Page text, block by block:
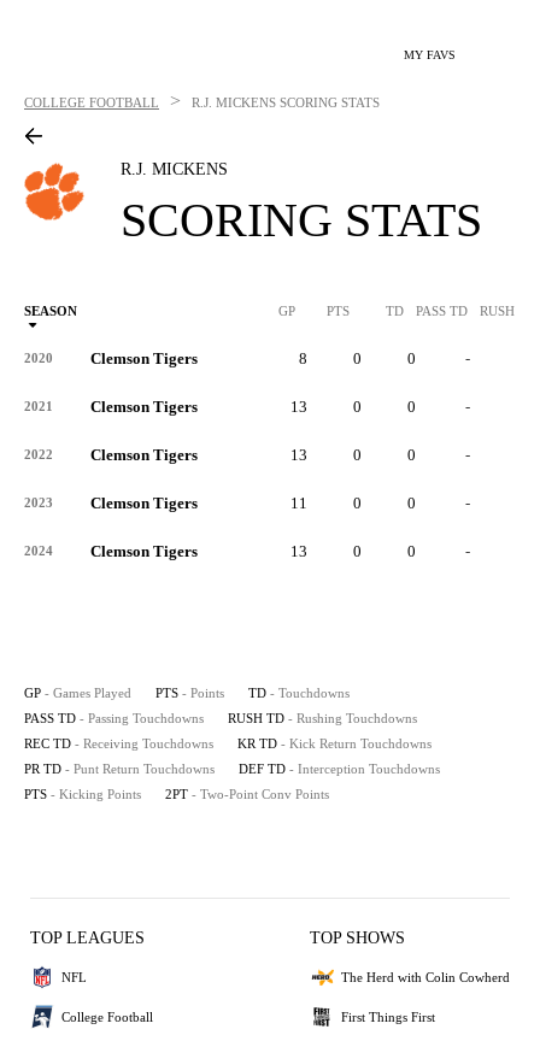
MY FAVS
COLLEGE FOOTBALL > R.J. MICKENS SCORING STATS
R.J. MICKENS
SCORING STATS
SEASON GP PTS TD PASS TD RUSH TD
2020 Clemson Tigers 8 0 0 -
2021 Clemson Tigers 13 0 0 -
2022 Clemson Tigers 13 0 0 -
2023 Clemson Tigers 11 0 0 -
2024 Clemson Tigers 13 0 0 -
GP - Games Played PTS - Points TD - Touchdowns
PASS TD - Passing Touchdowns RUSH TD - Rushing Touchdowns
REC TD - Receiving Touchdowns KR TD - Kick Return Touchdowns
PR TD - Punt Return Touchdowns DEF TD - Interception Touchdowns
PTS - Kicking Points 2PT - Two-Point Conv Points
TOP LEAGUES
NFL
College Football
TOP SHOWS
The Herd with Colin Cowherd
First Things First